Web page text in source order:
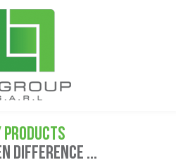
PRODUCTS
DIFFERENCE ...